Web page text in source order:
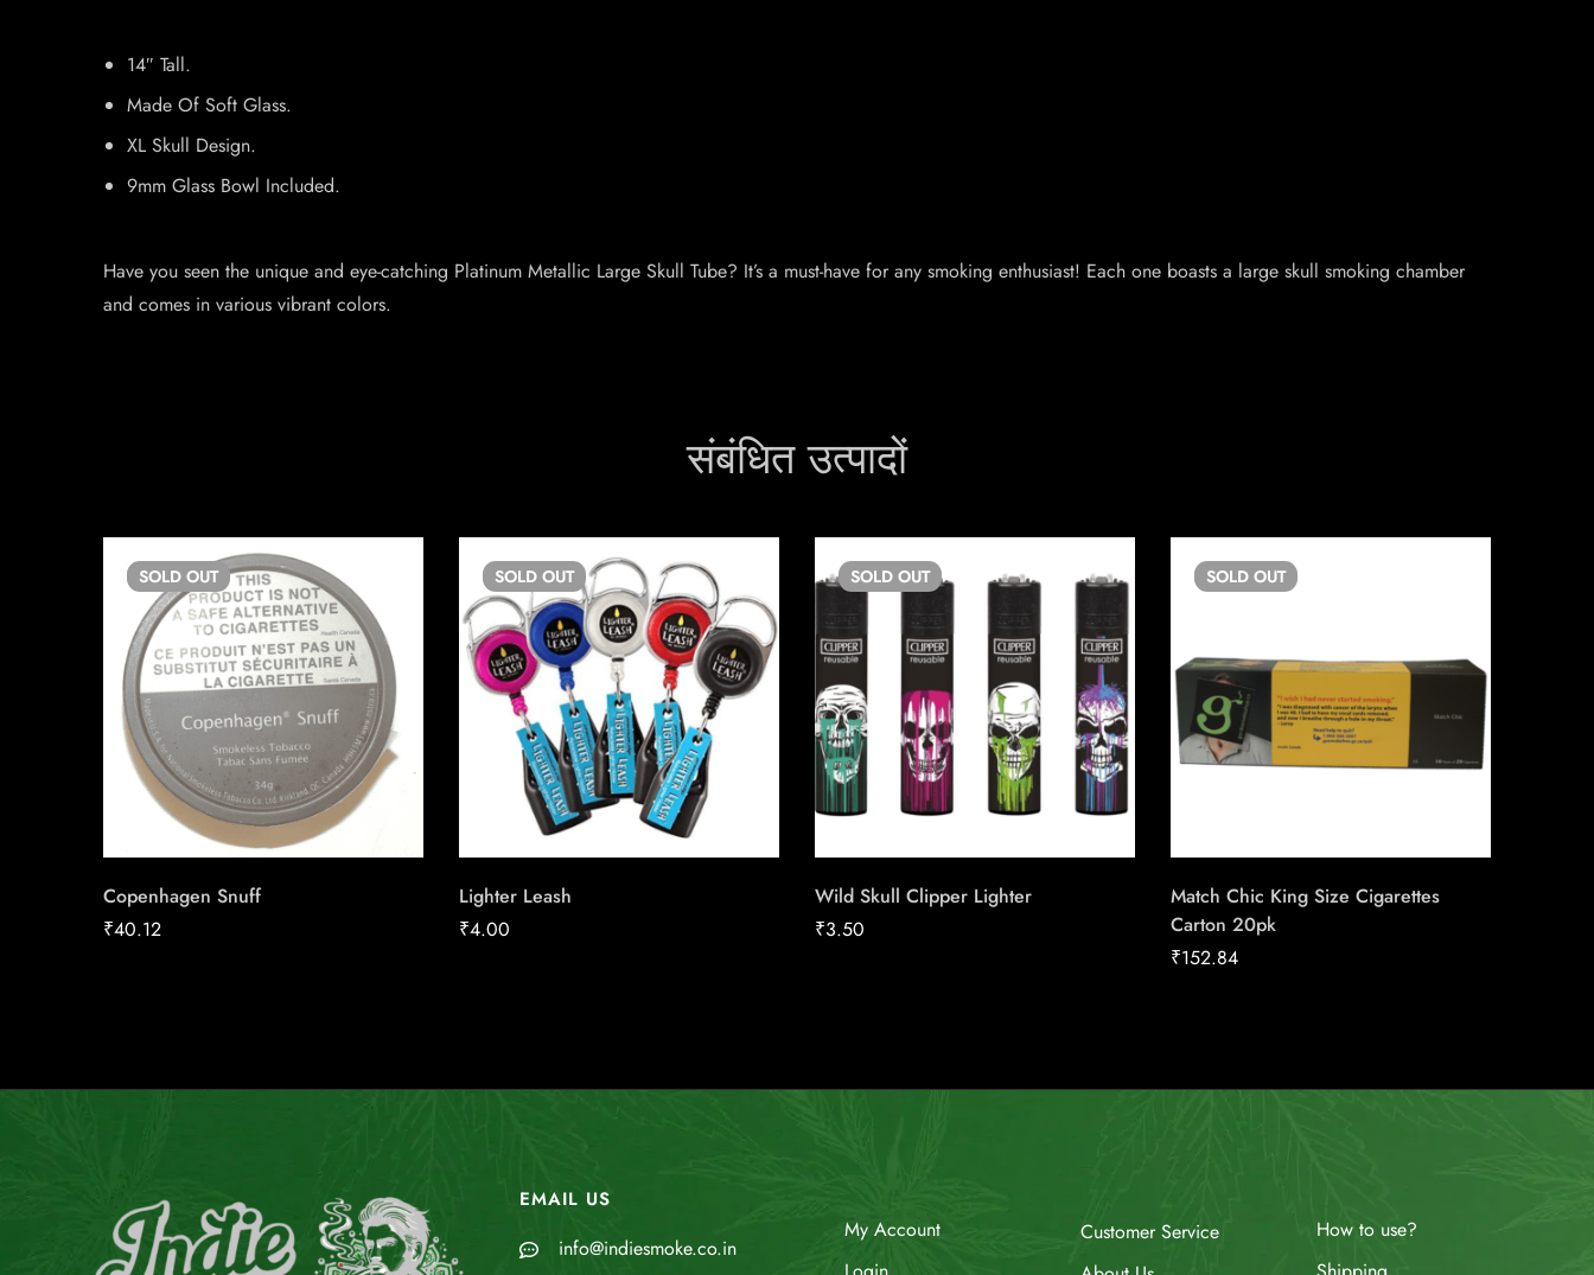
14″ Tall.
Made Of Soft Glass.
XL Skull Design.
9mm Glass Bowl Included.
Have you seen the unique and eye-catching Platinum Metallic Large Skull Tube? It’s a must-have for any smoking enthusiast! Each one boasts a large skull smoking chamber
and comes in various vibrant colors.
संबंधित उत्पादों
SOLD OUT
Copenhagen Snuff
₹40.12
SOLD OUT
Lighter Leash
₹4.00
SOLD OUT
Wild Skull Clipper Lighter
₹3.50
SOLD OUT
Match Chic King Size Cigarettes
Carton 20pk
₹152.84
EMAIL US
info@indiesmoke.co.in
My Account
Customer Service
How to use?